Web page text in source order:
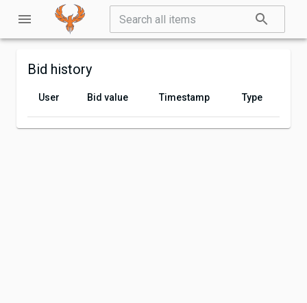
Bid history
User Bid value Timestamp Type